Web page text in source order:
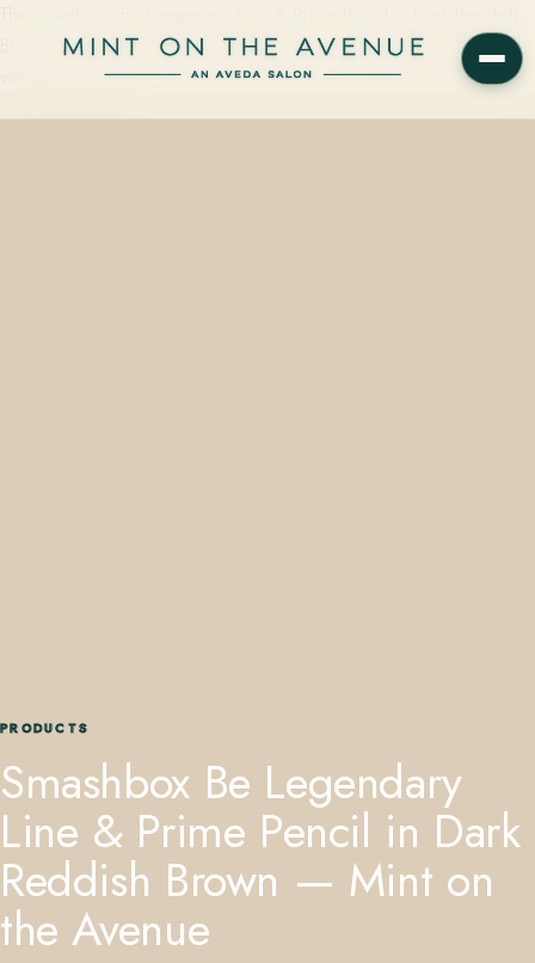
Brown — vegan, cruelty-free, from $22 — is available on the retail
wall at Mint on the…
407.645.2264
PRODUCTS
Smashbox Be Legendary
Line & Prime Pencil in Dark
Reddish Brown — Mint on
the Avenue